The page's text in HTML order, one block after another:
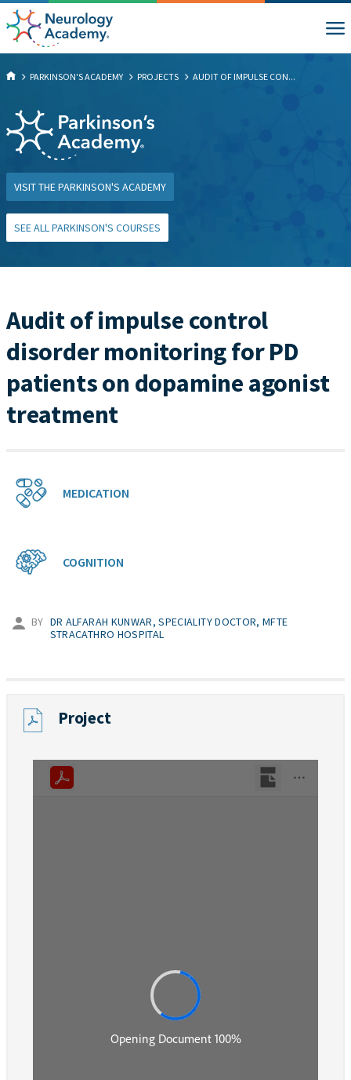
PARKINSON'S ACADEMY PROJECTS AUDIT OF IMPULSE CON...
VISIT THE PARKINSON'S ACADEMY
SEE ALL PARKINSON'S COURSES
Audit of impulse control
disorder monitoring for PD
patients on dopamine agonist
treatment
MEDICATION
COGNITION
BY DR ALFARAH KUNWAR, SPECIALITY DOCTOR, MFTE
STRACATHRO HOSPITAL
Project